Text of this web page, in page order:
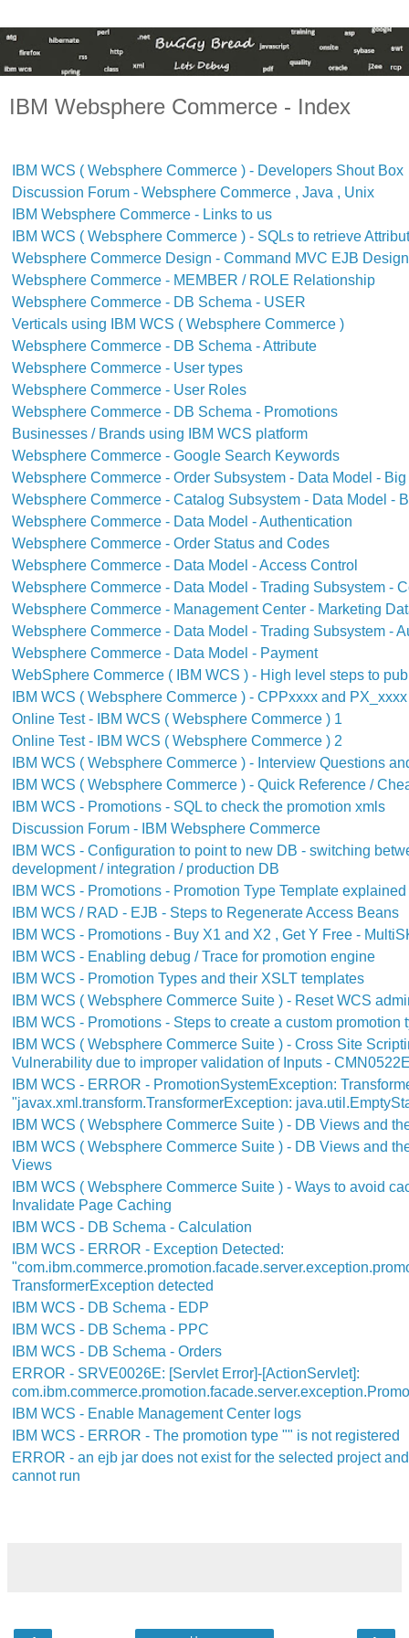
IBM Websphere Commerce - Index
IBM WCS ( Websphere Commerce ) - Developers Shout Box
Discussion Forum - Websphere Commerce , Java , Unix
IBM Websphere Commerce - Links to us
IBM WCS ( Websphere Commerce ) - SQLs to retrieve
Websphere Commerce Design - Command MVC EJB
Websphere Commerce - MEMBER / ROLE Relationship
Websphere Commerce - DB Schema - USER
Verticals using IBM WCS ( Websphere Commerce )
Websphere Commerce - DB Schema - Attribute
Websphere Commerce - User types
Websphere Commerce - User Roles
Websphere Commerce - DB Schema - Promotions
Businesses / Brands using IBM WCS platform
Websphere Commerce - Google Search Keywords
Websphere Commerce - Order Subsystem - Data Model -
Websphere Commerce - Catalog Subsystem - Data Model -
Websphere Commerce - Data Model - Authentication
Websphere Commerce - Order Status and Codes
Websphere Commerce - Data Model - Access Control
Websphere Commerce - Data Model - Trading Subsystem -
Websphere Commerce - Management Center - Marketing
Websphere Commerce - Data Model - Trading Subsystem -
Websphere Commerce - Data Model - Payment
WebSphere Commerce ( IBM WCS ) - High level steps to
IBM WCS ( Websphere Commerce ) - CPPxxxx and
Online Test - IBM WCS ( Websphere Commerce ) 1
Online Test - IBM WCS ( Websphere Commerce ) 2
IBM WCS ( Websphere Commerce ) - Interview Questions
IBM WCS ( Websphere Commerce ) - Quick Reference /
IBM WCS - Promotions - SQL to check the promotion xmls
Discussion Forum - IBM Websphere Commerce
IBM WCS - Configuration to point to new DB - switching
development / integration / production DB
IBM WCS - Promotions - Promotion Type Template
IBM WCS / RAD - EJB - Steps to Regenerate Access Beans
IBM WCS - Promotions - Buy X1 and X2 , Get Y Free -
IBM WCS - Enabling debug / Trace for promotion engine
IBM WCS - Promotion Types and their XSLT templates
IBM WCS ( Websphere Commerce Suite ) - Reset WCS
IBM WCS - Promotions - Steps to create a custom promotion
IBM WCS ( Websphere Commerce Suite ) - Cross Site
Vulnerability due to improper validation of Inputs -
IBM WCS - ERROR - PromotionSystemException:
"javax.xml.transform.TransformerException:
IBM WCS ( Websphere Commerce Suite ) - DB Views and
IBM WCS ( Websphere Commerce Suite ) - DB Views and
Views
IBM WCS ( Websphere Commerce Suite ) - Ways to avoid
Invalidate Page Caching
IBM WCS - DB Schema - Calculation
IBM WCS - ERROR - Exception Detected:
TransformerException detected
IBM WCS - DB Schema - EDP
IBM WCS - DB Schema - PPC
IBM WCS - DB Schema - Orders
ERROR - SRVE0026E: [Servlet Error]-[ActionServlet]:
IBM WCS - Enable Management Center logs
IBM WCS - ERROR - The promotion type "" is not registered
ERROR - an ejb jar does not exist for the selected project
cannot run